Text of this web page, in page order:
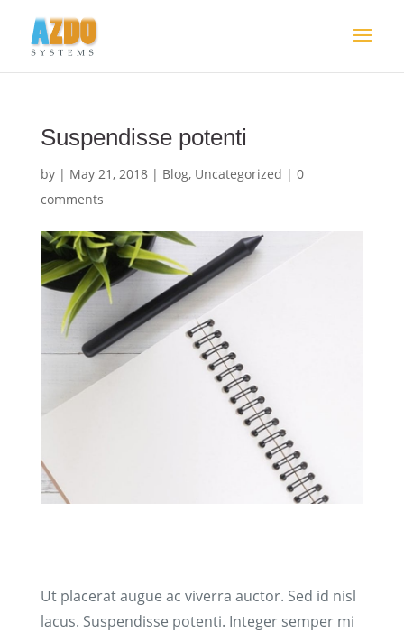
Suspendisse potenti
by | May 21, 2018| Blog, Uncategorized | 0
comments
Ut placerat augue ac viverra auctor. Sed id nisl
lacus. Suspendisse potenti. Integer semper mi